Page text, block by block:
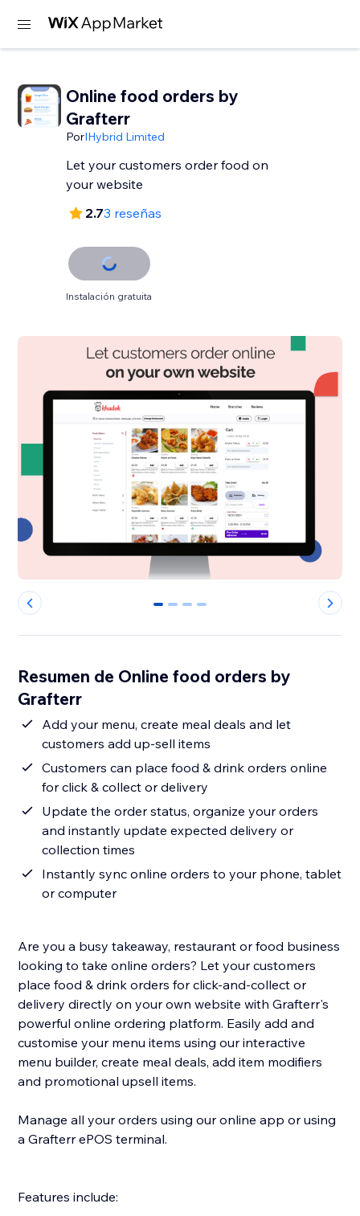
Online food orders by
Grafterr
PorIHybrid Limited
Let your customers order food on
your website
2.73 reseñas
Instalación gratuita
0 1 2 3
Resumen de Online food orders by
Grafterr
Add your menu, create meal deals and let
customers add up-sell items
Customers can place food & drink orders online
for click & collect or delivery
Update the order status, organize your orders
and instantly update expected delivery or
collection times
Instantly sync online orders to your phone, tablet
or computer
Are you a busy takeaway, restaurant or food business
looking to take online orders? Let your customers
place food & drink orders for click-and-collect or
delivery directly on your own website with Grafterr's
powerful online ordering platform. Easily add and
customise your menu items using our interactive
menu builder, create meal deals, add item modifiers
and promotional upsell items.
Manage all your orders using our online app or using
a Grafterr ePOS terminal.
Features include: